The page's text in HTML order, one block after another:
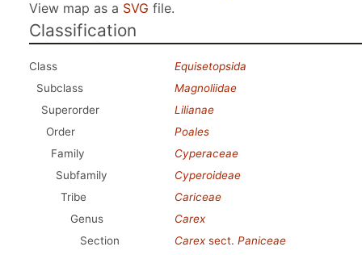
View map as a SVG file.
Classification
Class
Equisetopsida
Subclass
Magnoliidae
Superorder
Lilianae
Order
Poales
Family
Cyperaceae
Subfamily
Cyperoideae
Tribe
Cariceae
Genus
Carex
Section
Carex sect. Paniceae